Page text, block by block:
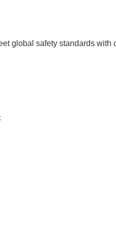
global safety standards